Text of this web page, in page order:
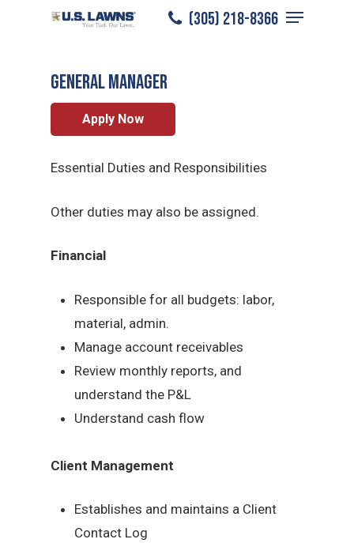
(305) 218-8366
Menu
Plano/Careers General Manager
General Manager
Apply Now
Essential Duties and Responsibilities
Other duties may also be assigned.
Financial
Responsible for all budgets: labor,
material, admin.
Manage account receivables
Review monthly reports, and
understand the P&L
Understand cash flow
Client Management
Establishes and maintains a Client
Contact Log